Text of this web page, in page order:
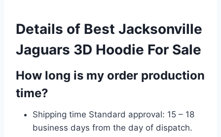
Details of Best Jacksonville
Jaguars 3D Hoodie For Sale
How long is my order production
time?
Shipping time Standard approval: 15 – 18
business days from the day of dispatch.